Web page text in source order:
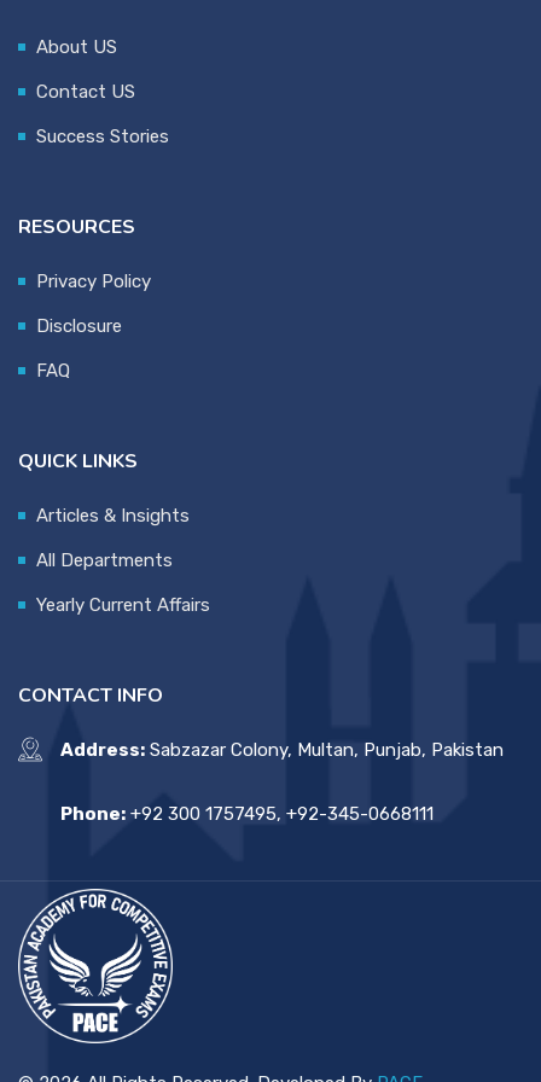
About US
Contact US
Success Stories
RESOURCES
Privacy Policy
Disclosure
FAQ
QUICK LINKS
Articles & Insights
All Departments
Yearly Current Affairs
CONTACT INFO
Address: Sabzazar Colony, Multan, Punjab, Pakistan
Phone: +92 300 1757495, +92-345-0668111